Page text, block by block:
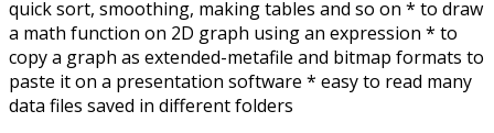
quick sort, smoothing, making tables and so on * to draw
a math function on 2D graph using an expression * to
copy a graph as extended-metafile and bitmap formats to
paste it on a presentation software * easy to read many
data files saved in different folders